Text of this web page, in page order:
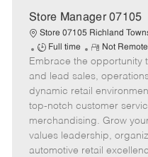
e
Store Manager 07105
Store 07105 Richland
J
o
b
T
y
p
e
Full time
R
e
m
o
t
e
Not Remote
Embrace the opportunity
and lead sales,
dynamic retail
top-notch customer
merchandising. Grow
values leadership,
automotive retail